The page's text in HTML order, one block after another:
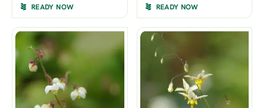
READY NOW READY NOW